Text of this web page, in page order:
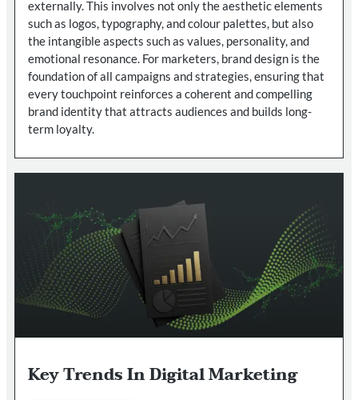
externally. This involves not only the aesthetic elements
such as logos, typography, and colour palettes, but also
the intangible aspects such as values, personality, and
emotional resonance. For marketers, brand design is the
foundation of all campaigns and strategies, ensuring that
every touchpoint reinforces a coherent and compelling
brand identity that attracts audiences and builds long-
term loyalty.
Key Trends In Digital Marketing